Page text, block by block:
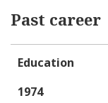
Past career
Education
1974